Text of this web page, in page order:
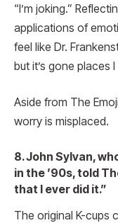
“I’m joking.”
applications of
feel like Dr.
but it’s gone places
Aside from The
worry is misplaced.
8. John Sylvan,
in the ’90s, told
that I ever did it.”
The original K-cups